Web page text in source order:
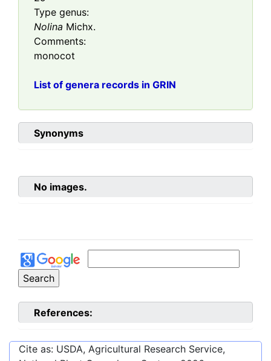
Type genus:
Nolina Michx.
Comments:
monocot
List of genera records in GRIN
Synonyms
No images.
References:
Cite as: USDA, Agricultural Research Service,